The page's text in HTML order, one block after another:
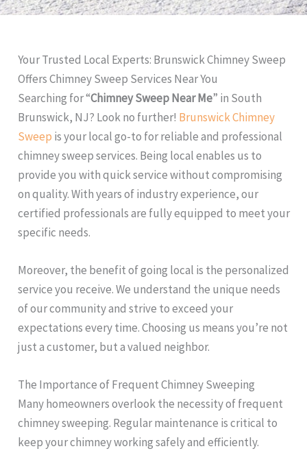
Your Trusted Local Experts: Brunswick Chimney Sweep
Offers Chimney Sweep Services Near You
Searching for “Chimney Sweep Near Me” in South
Brunswick, NJ? Look no further! Brunswick Chimney
Sweep is your local go-to for reliable and professional
chimney sweep services. Being local enables us to
provide you with quick service without compromising
on quality. With years of industry experience, our
certified professionals are fully equipped to meet your
specific needs.
Moreover, the benefit of going local is the personalized
service you receive. We understand the unique needs
of our community and strive to exceed your
expectations every time. Choosing us means you’re not
just a customer, but a valued neighbor.
The Importance of Frequent Chimney Sweeping
Many homeowners overlook the necessity of frequent
chimney sweeping. Regular maintenance is critical to
keep your chimney working safely and efficiently.